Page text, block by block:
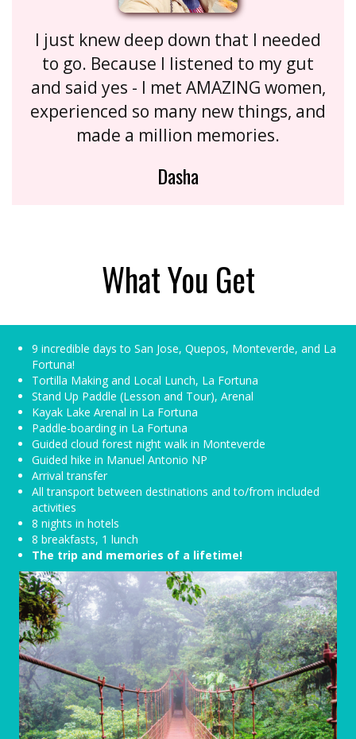
I just knew deep down that I needed
to go. Because I listened to my gut
and said yes - I met AMAZING women,
experienced so many new things, and
made a million memories.
Dasha
What You Get
9 incredible days to San Jose, Quepos, Monteverde, and La
Fortuna!
Tortilla Making and Local Lunch, La Fortuna
Stand Up Paddle (Lesson and Tour), Arenal
Kayak Lake Arenal in La Fortuna
Paddle-boarding in La Fortuna
Guided cloud forest night walk in Monteverde
Guided hike in Manuel Antonio NP
Arrival transfer
All transport between destinations and to/from included
activities
8 nights in hotels
8 breakfasts, 1 lunch
The trip and memories of a lifetime!